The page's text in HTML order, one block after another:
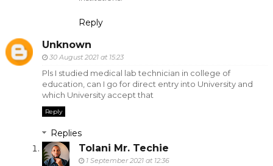
Reply
Unknown
30 August 2021 at 15:23
Pls I studied medical lab technician in college of
education, can I go for direct entry into University and
which University accept that
Reply
Replies
Tolani Mr. Techie
1 September 2021 at 12:36